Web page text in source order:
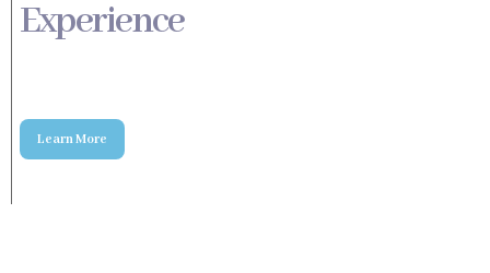
International